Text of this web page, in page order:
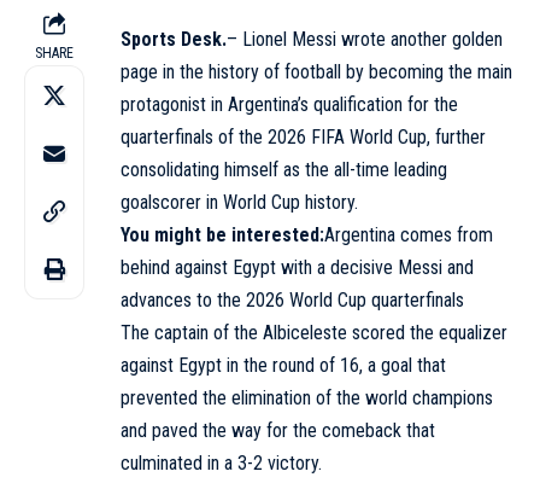
SHARE
Sports Desk.– Lionel Messi wrote another golden
page in the history of football by becoming the main
protagonist in Argentina’s qualification for the
quarterfinals of the 2026 FIFA World Cup, further
consolidating himself as the all-time leading
goalscorer in World Cup history.
You might be interested:Argentina comes from
behind against Egypt with a decisive Messi and
advances to the 2026 World Cup quarterfinals
The captain of the Albiceleste scored the equalizer
against Egypt in the round of 16, a goal that
prevented the elimination of the world champions
and paved the way for the comeback that
culminated in a 3-2 victory.